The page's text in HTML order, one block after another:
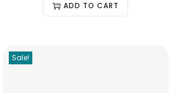
ADD TO CART
Sale!